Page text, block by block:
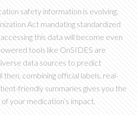
safety information is evolving.
Act mandating standardized
this data will become even
tools like OnSIDES are
data sources to predict
then, combining official labels, real-
friendly summaries gives you the
your medication’s impact.